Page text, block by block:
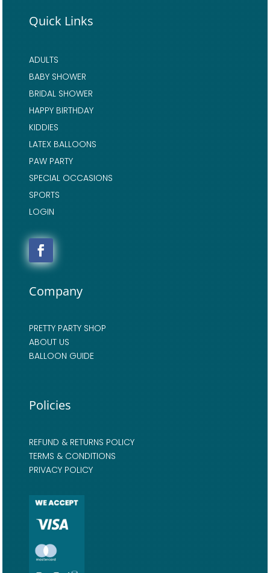
Quick Links
ADULTS
BABY SHOWER
BRIDAL SHOWER
HAPPY BIRTHDAY
KIDDIES
LATEX BALLOONS
PAW PARTY
SPECIAL OCCASIONS
SPORTS
LOGIN
Company
PRETTY PARTY SHOP
ABOUT US
BALLOON GUIDE
Policies
REFUND & RETURNS POLICY
TERMS & CONDITIONS
PRIVACY POLICY